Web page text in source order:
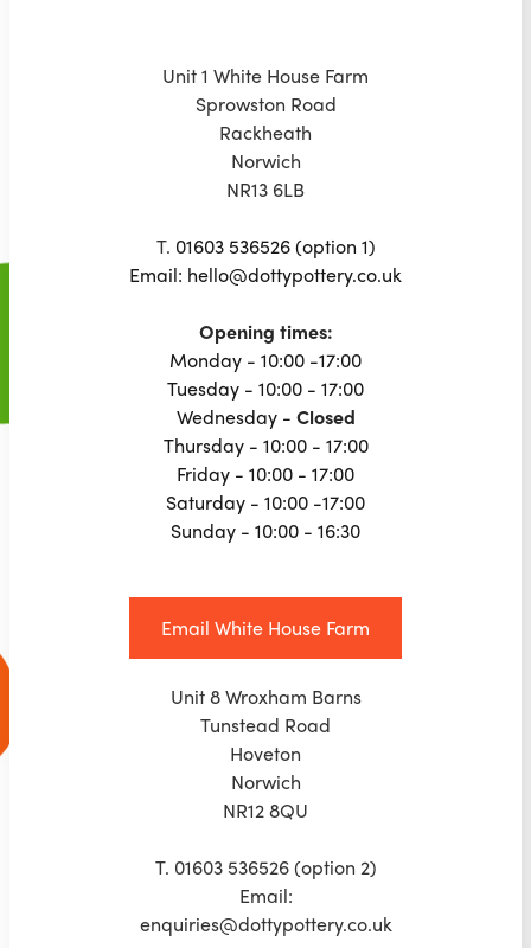
Unit 1 White House Farm
Sprowston Road
Rackheath
Norwich
NR13 6LB
T. 01603 536526 (option 1)
Email: hello@dottypottery.co.uk
Opening times:
Monday - 10:00 -17:00
Tuesday - 10:00 - 17:00
Wednesday - Closed
Thursday - 10:00 - 17:00
Friday - 10:00 - 17:00
Saturday - 10:00 -17:00
Sunday - 10:00 - 16:30
Email White House Farm
Unit 8 Wroxham Barns
Tunstead Road
Hoveton
Norwich
NR12 8QU
T. 01603 536526 (option 2)
Email:
enquiries@dottypottery.co.uk